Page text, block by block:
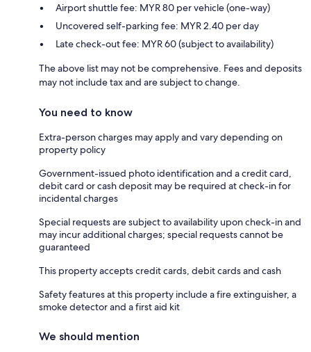
Airport shuttle fee: MYR 80 per vehicle (one-way)
Uncovered self-parking fee: MYR 2.40 per day
Late check-out fee: MYR 60 (subject to availability)
The above list may not be comprehensive. Fees and deposits
may not include tax and are subject to change.
You need to know
Extra-person charges may apply and vary depending on
property policy
Government-issued photo identification and a credit card,
debit card or cash deposit may be required at check-in for
incidental charges
Special requests are subject to availability upon check-in and
may incur additional charges; special requests cannot be
guaranteed
This property accepts credit cards, debit cards and cash
Safety features at this property include a fire extinguisher, a
smoke detector and a first aid kit
We should mention